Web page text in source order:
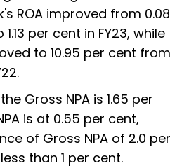
ROA improved from 0.08
per cent in FY23, while
to 10.95 per cent from
Gross NPA is 1.65 per
is at 0.55 per cent,
of Gross NPA of 2.0 per
than 1 per cent.